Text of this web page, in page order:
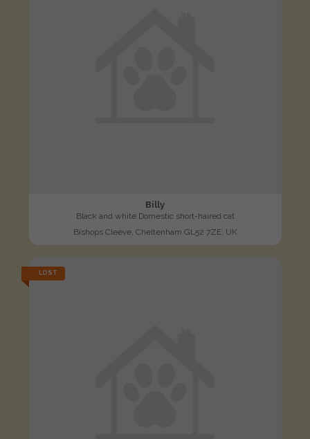
Billy
Black and white Domestic short-haired cat
Bishops Cleeve, Cheltenham GL52 7ZE, UK
LOST